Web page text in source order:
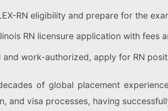
RN eligibility and prepare for the
RN licensure application with fees
and work-authorized, apply for RN
of global placement
and visa processes, having